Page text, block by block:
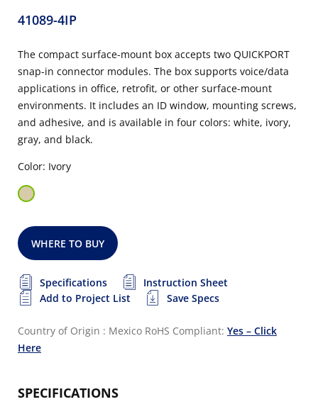
41089-4IP
The compact surface-mount box accepts two QUICKPORT
snap-in connector modules. The box supports voice/data
applications in office, retrofit, or other surface-mount
environments. It includes an ID window, mounting screws,
and adhesive, and is available in four colors: white, ivory,
gray, and black.
Color: Ivory
WHERE TO BUY
Specifications
Instruction Sheet
Add to Project List
Save Specs
Country of Origin : Mexico RoHS Compliant: Yes – Click
Here
SPECIFICATIONS